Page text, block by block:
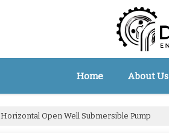
Home About Us
Horizontal Open Well Submersible Pump